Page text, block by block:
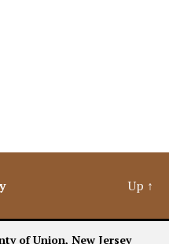
Up ↑
of Union, New Jersey